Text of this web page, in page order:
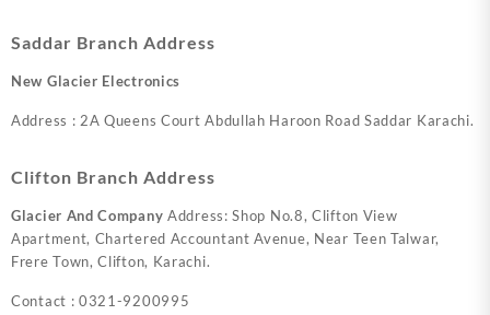
Saddar Branch Address
New Glacier Electronics
Address : 2A Queens Court Abdullah Haroon Road Saddar Karachi.
Clifton Branch Address
Glacier And Company Address: Shop No.8, Clifton View
Apartment, Chartered Accountant Avenue, Near Teen Talwar,
Frere Town, Clifton, Karachi.
Contact : 0321-9200995